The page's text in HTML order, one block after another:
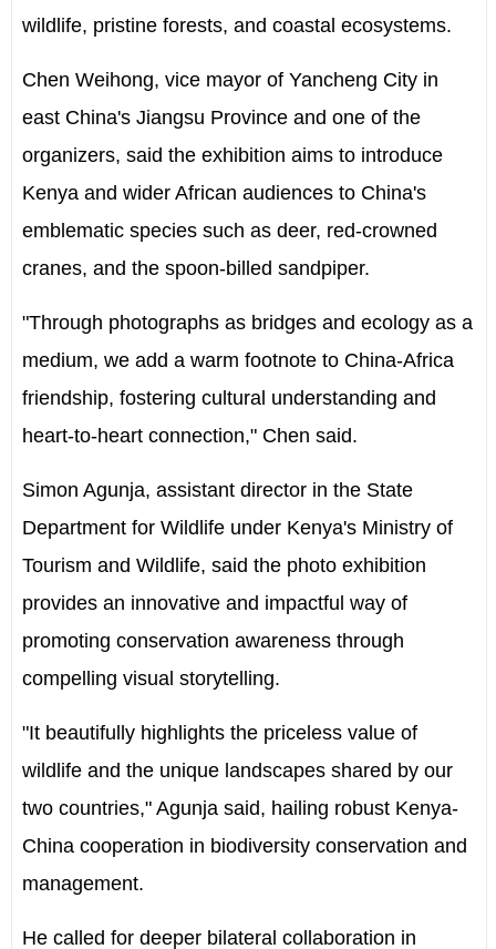
wildlife, pristine forests, and coastal ecosystems.
Chen Weihong, vice mayor of Yancheng City in
east China's Jiangsu Province and one of the
organizers, said the exhibition aims to introduce
Kenya and wider African audiences to China's
emblematic species such as deer, red-crowned
cranes, and the spoon-billed sandpiper.
"Through photographs as bridges and ecology as a
medium, we add a warm footnote to China-Africa
friendship, fostering cultural understanding and
heart-to-heart connection," Chen said.
Simon Agunja, assistant director in the State
Department for Wildlife under Kenya's Ministry of
Tourism and Wildlife, said the photo exhibition
provides an innovative and impactful way of
promoting conservation awareness through
compelling visual storytelling.
"It beautifully highlights the priceless value of
wildlife and the unique landscapes shared by our
two countries," Agunja said, hailing robust Kenya-
China cooperation in biodiversity conservation and
management.
He called for deeper bilateral collaboration in